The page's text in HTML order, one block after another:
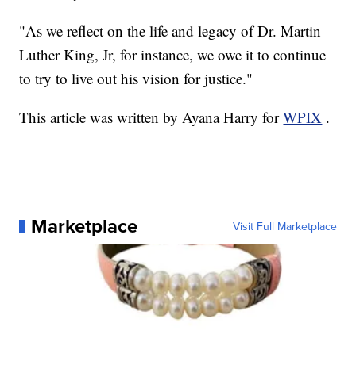
"As we reflect on the life and legacy of Dr. Martin
Luther King, Jr, for instance, we owe it to continue
to try to live out his vision for justice."
This article was written by Ayana Harry forWPIX .
Marketplace Visit Full Marketplace